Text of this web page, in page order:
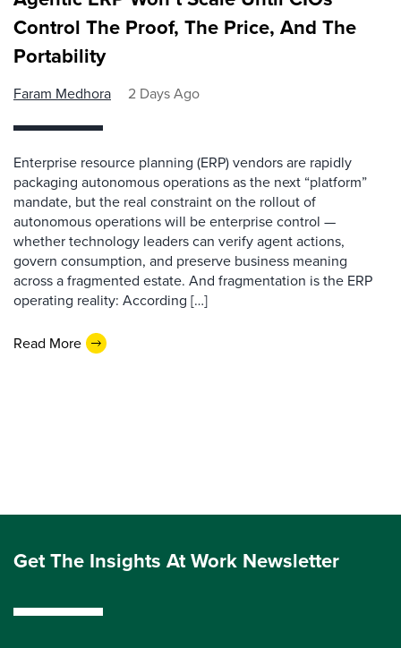
Control The Proof, The Price, And The
Portability
Faram Medhora 2 Days Ago
Enterprise resource planning (ERP) vendors are rapidly
packaging autonomous operations as the next “platform”
mandate, but the real constraint on the rollout of
autonomous operations will be enterprise control —
whether technology leaders can verify agent actions,
govern consumption, and preserve business meaning
across a fragmented estate. And fragmentation is the ERP
operating reality: According […]
Read More
Get The Insights At Work Newsletter